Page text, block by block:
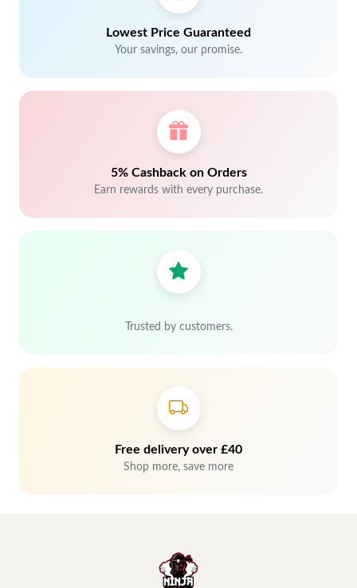
Lowest Price Guaranteed
Your savings, our promise.
5% Cashback on Orders
Earn rewards with every purchase.
Trusted by customers.
Free delivery over £40
Shop more, save more